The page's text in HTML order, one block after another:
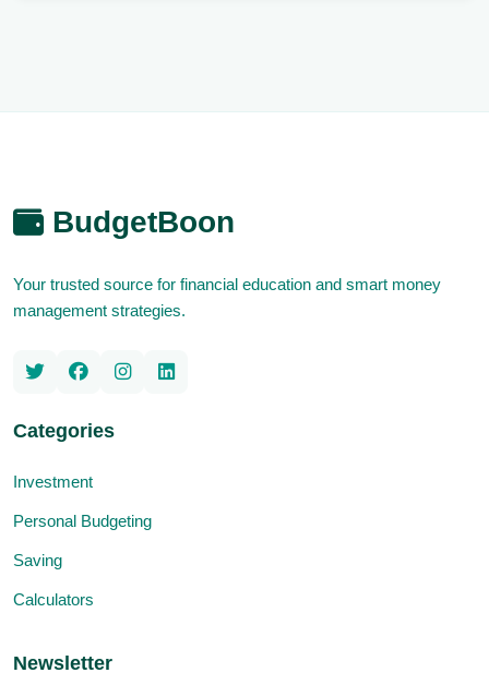
BudgetBoon
Your trusted source for financial education and smart money
management strategies.
Categories
Investment
Personal Budgeting
Saving
Calculators
Newsletter